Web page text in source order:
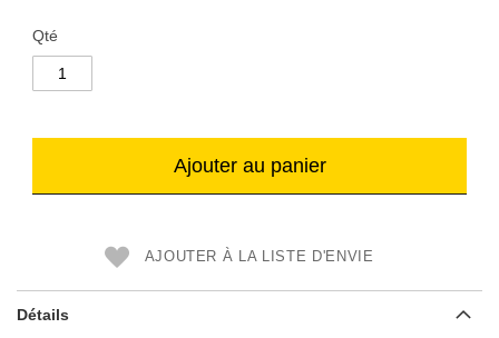
Qté
Ajouter au panier
AJOUTER À LA LISTE D'ENVIE
Détails